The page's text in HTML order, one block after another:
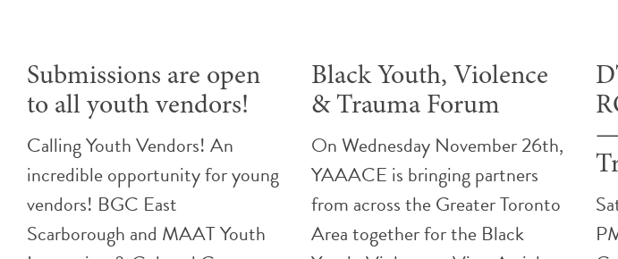
Submissions are open
to all youth vendors!
Calling Youth Vendors! An
incredible opportunity for young
vendors! BGC East
Scarborough and MAAT Youth
Black Youth, Violence
& Trauma Forum
On Wednesday November 26th,
YAAACE is bringing partners
from across the Greater Toronto
Area together for the Black
—